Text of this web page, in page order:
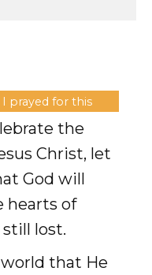
I prayed for this
the
Christ, let
God will
hearts of
lost.
world that He